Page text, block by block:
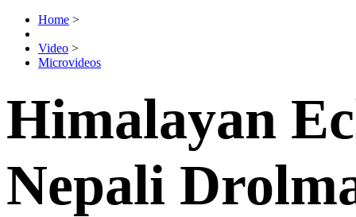
Home >
Video >
Microvideos
Himalayan
Nepali